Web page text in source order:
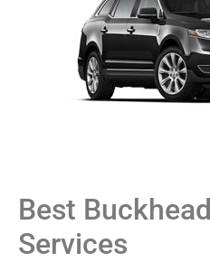
Best
Services